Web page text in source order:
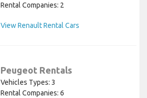
Rental Companies: 2
View Renault Rental Cars
Peugeot Rentals
Vehicles Types: 3
Rental Companies: 6